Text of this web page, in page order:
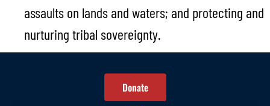
assaults on lands and waters; and protecting and
nurturing tribal sovereignty.
Donate